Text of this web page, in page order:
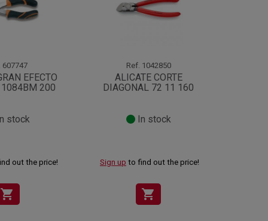
607747
EFECTO
1084BM 200
stock
out the price!
shopping_cart
Ref. 1042850
ALICATE CORTE
DIAGONAL 72 11 160
In stock
Sign up to find out the price!
shopping_cart